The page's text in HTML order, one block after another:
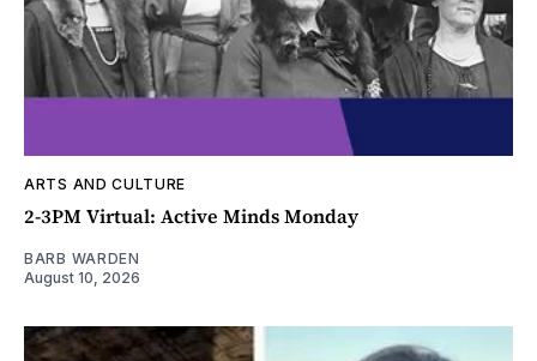
ARTS AND CULTURE
2-3PM Virtual: Active Minds Monday
BARB WARDEN
August 10, 2026